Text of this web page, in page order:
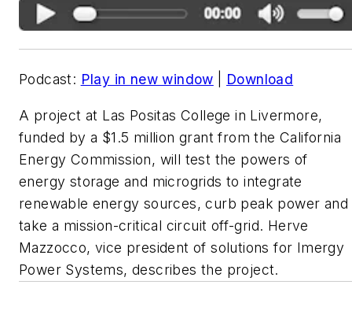
Podcast: Play in new window Download
A project at Las Positas College in Livermore,
funded by a $1.5 million grant from the California
Energy Commission, will test the powers of
energy storage and microgrids to integrate
renewable energy sources, curb peak power and
take a mission-critical circuit off-grid. Herve
Mazzocco, vice president of solutions for Imergy
Power Systems, describes the project.